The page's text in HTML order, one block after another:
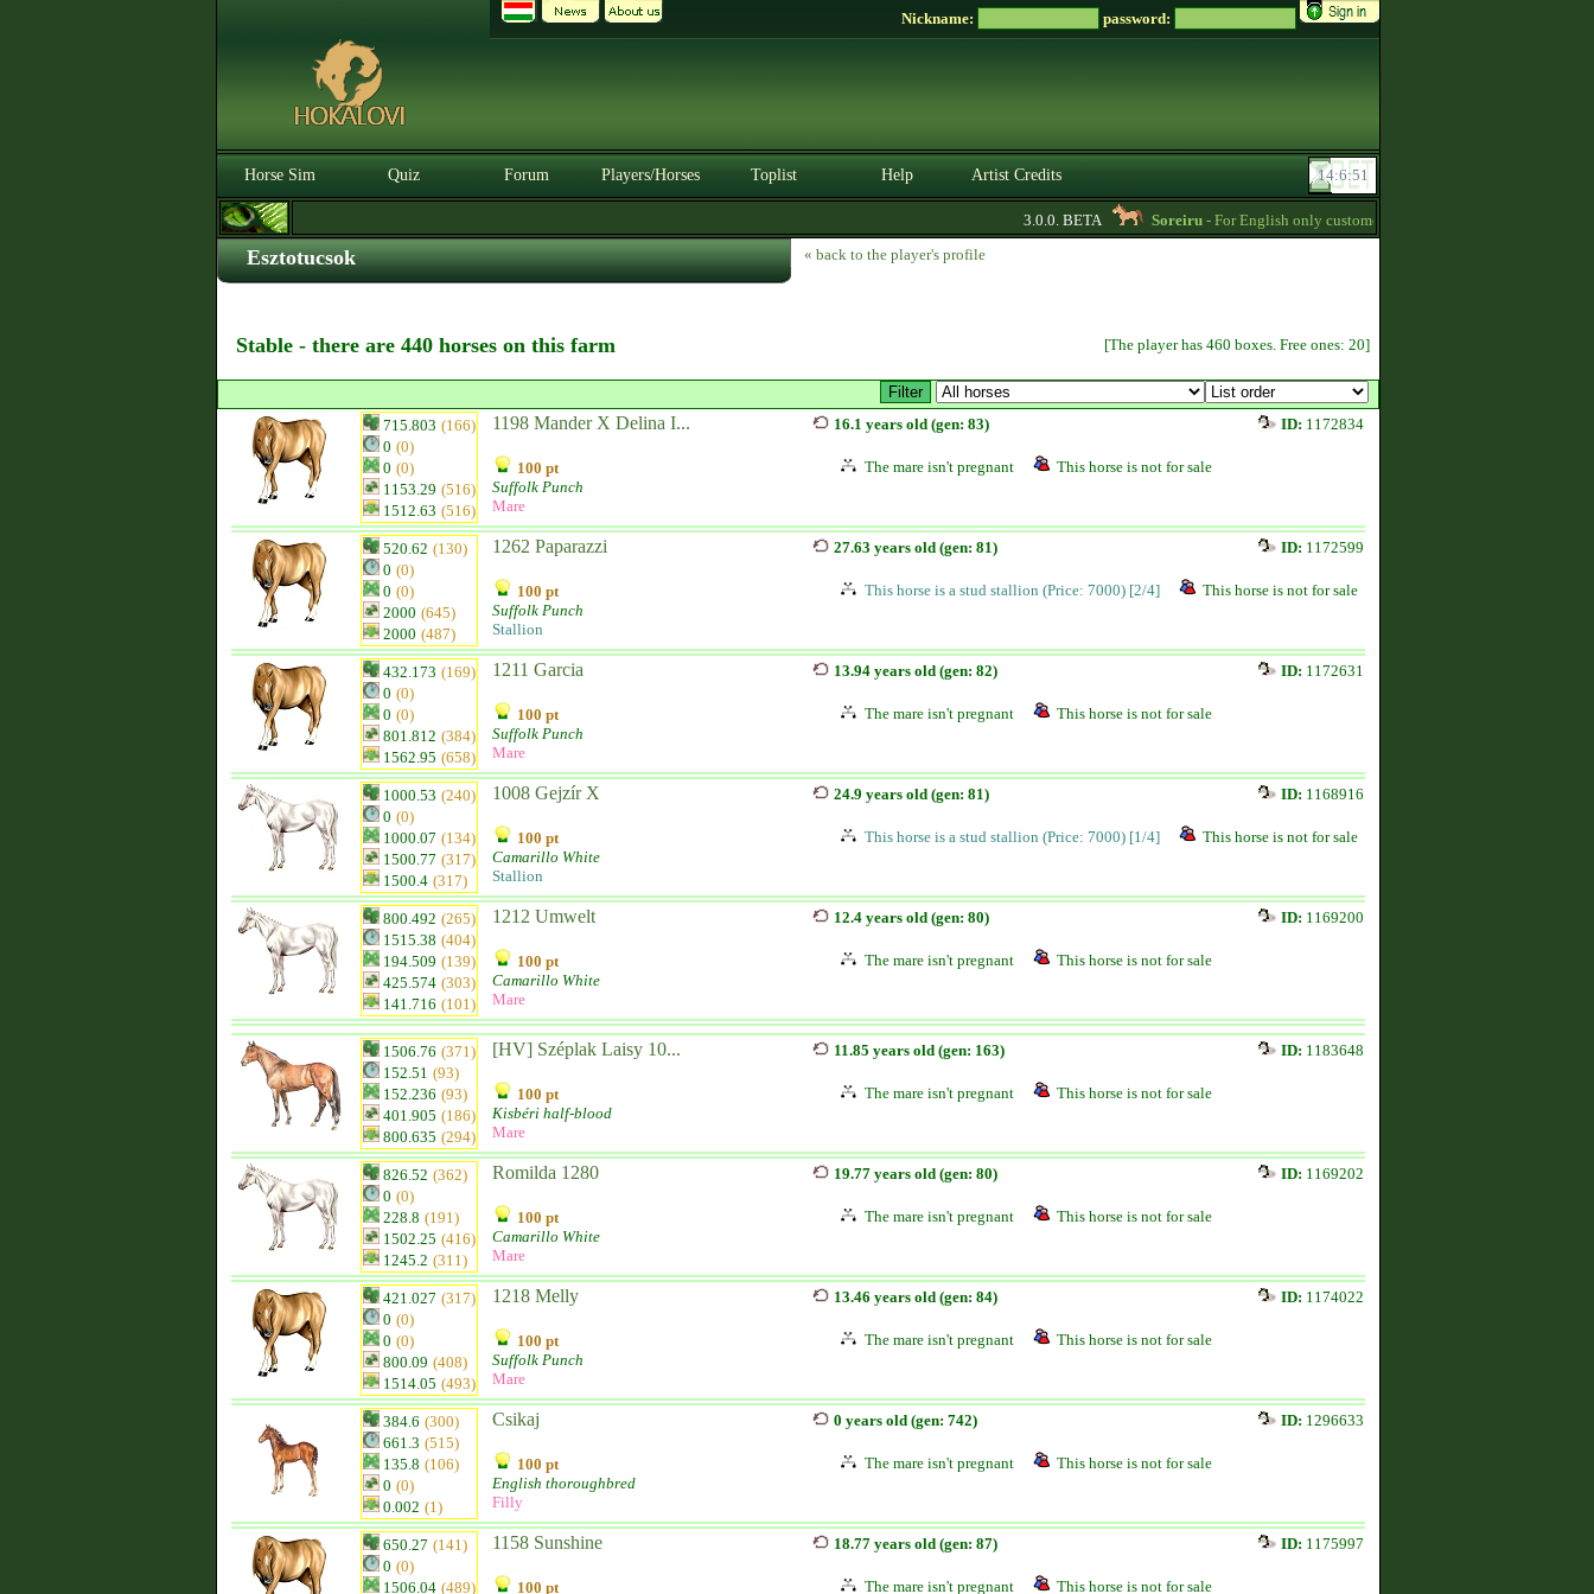
Nickname: password:
Horse Sim Quiz Forum Players/Horses Toplist Help Artist Credits
3.0.0. BETA Soreiru- For English only customers, my prices are lowered. Send me a
Esztotucsok « back to the player's profile
Stable - there are 440 horses on this farm [The player has 460 boxes. Free ones: 20]
715.803 (166)
0 (0)
0 (0)
1153.29 (516)
1512.63 (516)
1198 Mander X Delina I...
100 pt
Suffolk Punch
Mare
16.1 years old (gen: 83) ID: 1172834
The mare isn't pregnant This horse is not for sale
520.62 (130)
0 (0)
0 (0)
2000 (645)
2000 (487)
1262 Paparazzi
100 pt
Suffolk Punch
Stallion
27.63 years old (gen: 81) ID: 1172599
This horse is a stud stallion (Price: 7000) [2/4] This horse is not for sale
432.173 (169)
0 (0)
0 (0)
801.812 (384)
1562.95 (658)
1211 Garcia
100 pt
Suffolk Punch
Mare
13.94 years old (gen: 82) ID: 1172631
The mare isn't pregnant This horse is not for sale
1000.53 (240)
0 (0)
1000.07 (134)
1500.77 (317)
1500.4 (317)
1008 Gejzír X
100 pt
Camarillo White
Stallion
24.9 years old (gen: 81) ID: 1168916
This horse is a stud stallion (Price: 7000) [1/4] This horse is not for sale
800.492 (265)
1515.38 (404)
194.509 (139)
425.574 (303)
141.716 (101)
1212 Umwelt
100 pt
Camarillo White
Mare
12.4 years old (gen: 80) ID: 1169200
The mare isn't pregnant This horse is not for sale
1506.76 (371)
152.51 (93)
152.236 (93)
401.905 (186)
800.635 (294)
[HV] Széplak Laisy 10...
100 pt
Kisbéri half-blood
Mare
11.85 years old (gen: 163) ID: 1183648
The mare isn't pregnant This horse is not for sale
826.52 (362)
0 (0)
228.8 (191)
1502.25 (416)
1245.2 (311)
Romilda 1280
100 pt
Camarillo White
Mare
19.77 years old (gen: 80) ID: 1169202
The mare isn't pregnant This horse is not for sale
421.027 (317)
0 (0)
0 (0)
800.09 (408)
1514.05 (493)
1218 Melly
100 pt
Suffolk Punch
Mare
13.46 years old (gen: 84) ID: 1174022
The mare isn't pregnant This horse is not for sale
384.6 (300)
661.3 (515)
135.8 (106)
0 (0)
0.002 (1)
Csikaj
100 pt
English thoroughbred
Filly
0 years old (gen: 742) ID: 1296633
The mare isn't pregnant This horse is not for sale
650.27 (141)
0 (0)
1506.04 (489)
1158 Sunshine
100 pt
18.77 years old (gen: 87) ID: 1175997
The mare isn't pregnant This horse is not for sale